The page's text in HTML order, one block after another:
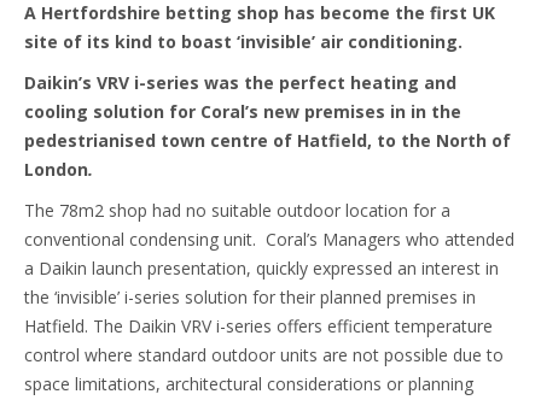
A Hertfordshire betting shop has become the first UK
site of its kind to boast ‘invisible’ air conditioning.
Daikin’s VRV i-series was the perfect heating and
cooling solution for Coral’s new premises in in the
pedestrianised town centre of Hatfield, to the North of
London.
The 78m2 shop had no suitable outdoor location for a
conventional condensing unit. Coral’s Managers who attended
a Daikin launch presentation, quickly expressed an interest in
the ‘invisible’ i-series solution for their planned premises in
Hatfield. The Daikin VRV i-series offers efficient temperature
control where standard outdoor units are not possible due to
space limitations, architectural considerations or planning